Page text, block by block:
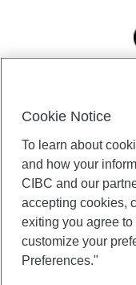
certain of its
Investment Counsel,
(“CAM”); CIBC Trust
CIBC World Markets
solutions from CIBC
products. CIBC
individuals. Insurance
Gundy Financial
Cookie Notice
To learn about
and how your
CIBC and our
accepting cookies,
exiting you agree
customize your
Preferences."